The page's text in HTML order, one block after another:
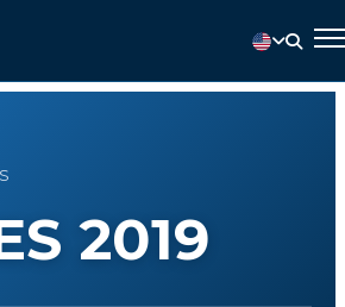
2019